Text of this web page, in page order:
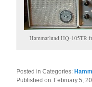
Hammarlund HQ-105TR
Posted in Categories:
Published on: February 5,